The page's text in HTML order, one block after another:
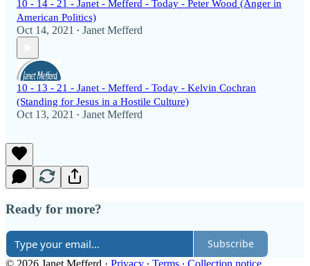
10 - 14 - 21 - Janet - Mefferd - Today - Peter Wood (Anger in
American Politics)
Oct 14, 2021 • Janet Mefferd
10 - 13 - 21 - Janet - Mefferd - Today - Kelvin Cochran
(Standing for Jesus in a Hostile Culture)
Oct 13, 2021 • Janet Mefferd
Ready for more?
Subscribe
© 2026 Janet Mefferd · Privacy ∙ Terms ∙ Collection notice